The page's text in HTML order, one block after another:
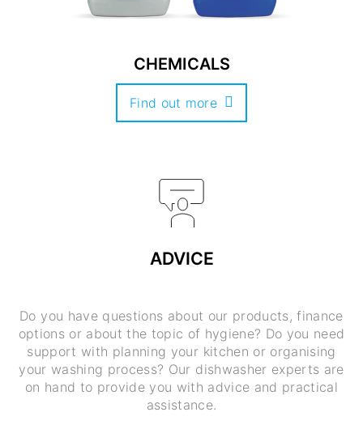
CHEMICALS
Find out more
ADVICE
Do you have questions about our products, finance
options or about the topic of hygiene? Do you need
support with planning your kitchen or organising
your washing process? Our dishwasher experts are
on hand to provide you with advice and practical
assistance.